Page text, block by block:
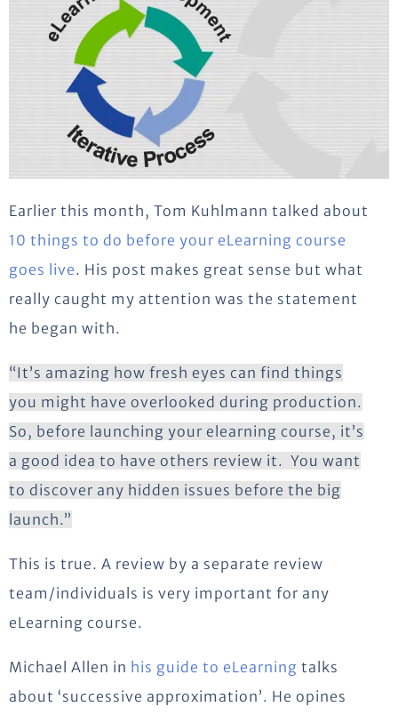
Earlier this month, Tom Kuhlmann talked about
10 things to do before your eLearning course
goes live. His post makes great sense but what
really caught my attention was the statement
he began with.
“It’s amazing how fresh eyes can find things
you might have overlooked during production.
So, before launching your elearning course, it’s
a good idea to have others review it. You want
to discover any hidden issues before the big
launch.”
This is true. A review by a separate review
team/individuals is very important for any
eLearning course.
Michael Allen in his guide to eLearning talks
about ‘successive approximation’. He opines